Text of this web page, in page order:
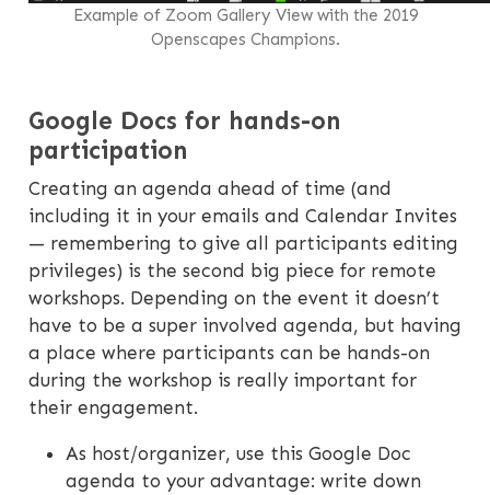
Example of Zoom Gallery View with the 2019
Openscapes Champions.
Google Docs for hands-on
participation
Creating an agenda ahead of time (and
including it in your emails and Calendar Invites
— remembering to give all participants editing
privileges) is the second big piece for remote
workshops. Depending on the event it doesn’t
have to be a super involved agenda, but having
a place where participants can be hands-on
during the workshop is really important for
their engagement.
As host/organizer, use this Google Doc
agenda to your advantage: write down